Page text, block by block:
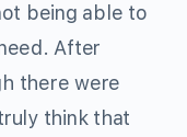
being able to
After
there were
think that